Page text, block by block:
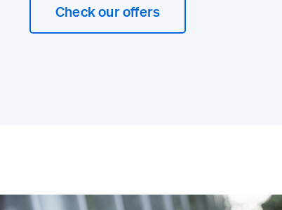
Check our offers